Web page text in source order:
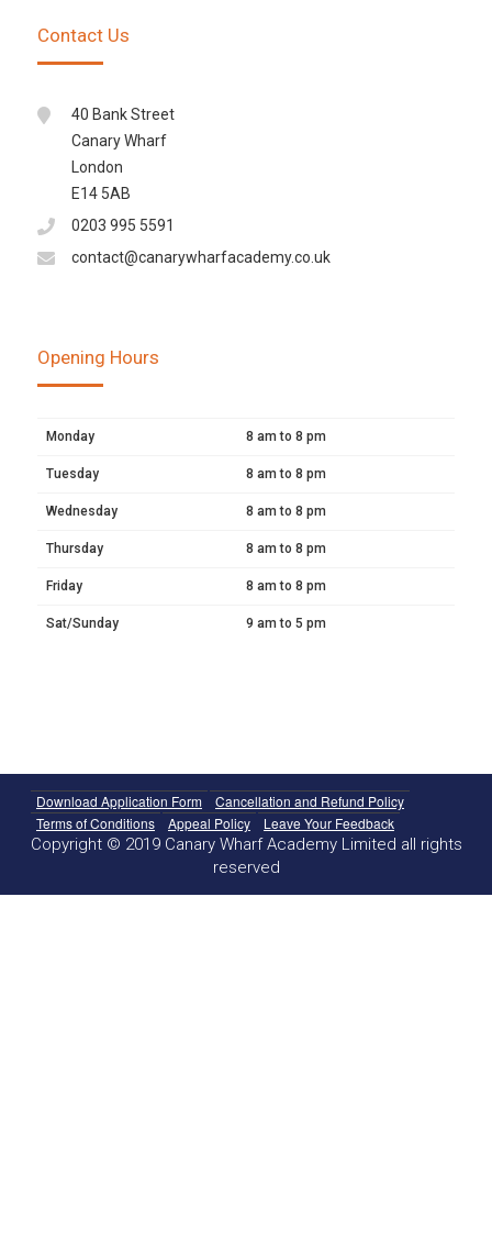
Contact Us
40 Bank Street
Canary Wharf
London
E14 5AB
0203 995 5591
contact@canarywharfacademy.co.uk
Opening Hours
Monday 8 am to 8 pm
Tuesday 8 am to 8 pm
Wednesday 8 am to 8 pm
Thursday 8 am to 8 pm
Friday 8 am to 8 pm
Sat/Sunday 9 am to 5 pm
Download Application Form
Cancellation and Refund Policy
Terms of Conditions
Appeal Policy Leave Your Feedback
Copyright © 2019 Canary Wharf Academy Limited all rights
reserved